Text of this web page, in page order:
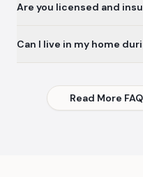
Are you licensed and
Can I live in my home
Read More